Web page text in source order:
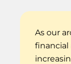
As our